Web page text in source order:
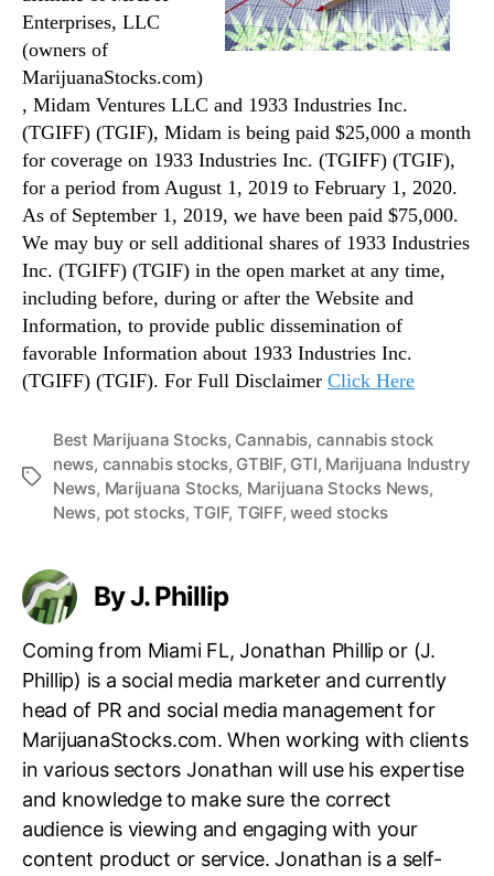
Enterprises, LLC
(owners of
MarijuanaStocks.com)
, Midam Ventures LLC and 1933 Industries Inc.
(TGIFF) (TGIF), Midam is being paid $25,000 a month
for coverage on 1933 Industries Inc. (TGIFF) (TGIF),
for a period from August 1, 2019 to February 1, 2020.
As of September 1, 2019, we have been paid $75,000.
We may buy or sell additional shares of 1933 Industries
Inc. (TGIFF) (TGIF) in the open market at any time,
including before, during or after the Website and
Information, to provide public dissemination of
favorable Information about 1933 Industries Inc.
(TGIFF) (TGIF). For Full Disclaimer Click Here
T
Best Marijuana Stocks, Cannabis, cannabis stock
news, cannabis stocks, GTBIF, GTI, Marijuana Industry
News, Marijuana Stocks, Marijuana Stocks News,
News, pot stocks,TGIF, TGIFF,weed stocks
By J. Phillip
Coming from Miami FL, Jonathan Phillip or (J.
Phillip) is a social media marketer and currently
head of PR and social media management for
MarijuanaStocks.com. When working with clients
in various sectors Jonathan will use his expertise
and knowledge to make sure the correct
audience is viewing and engaging with your
content product or service. Jonathan is a self-